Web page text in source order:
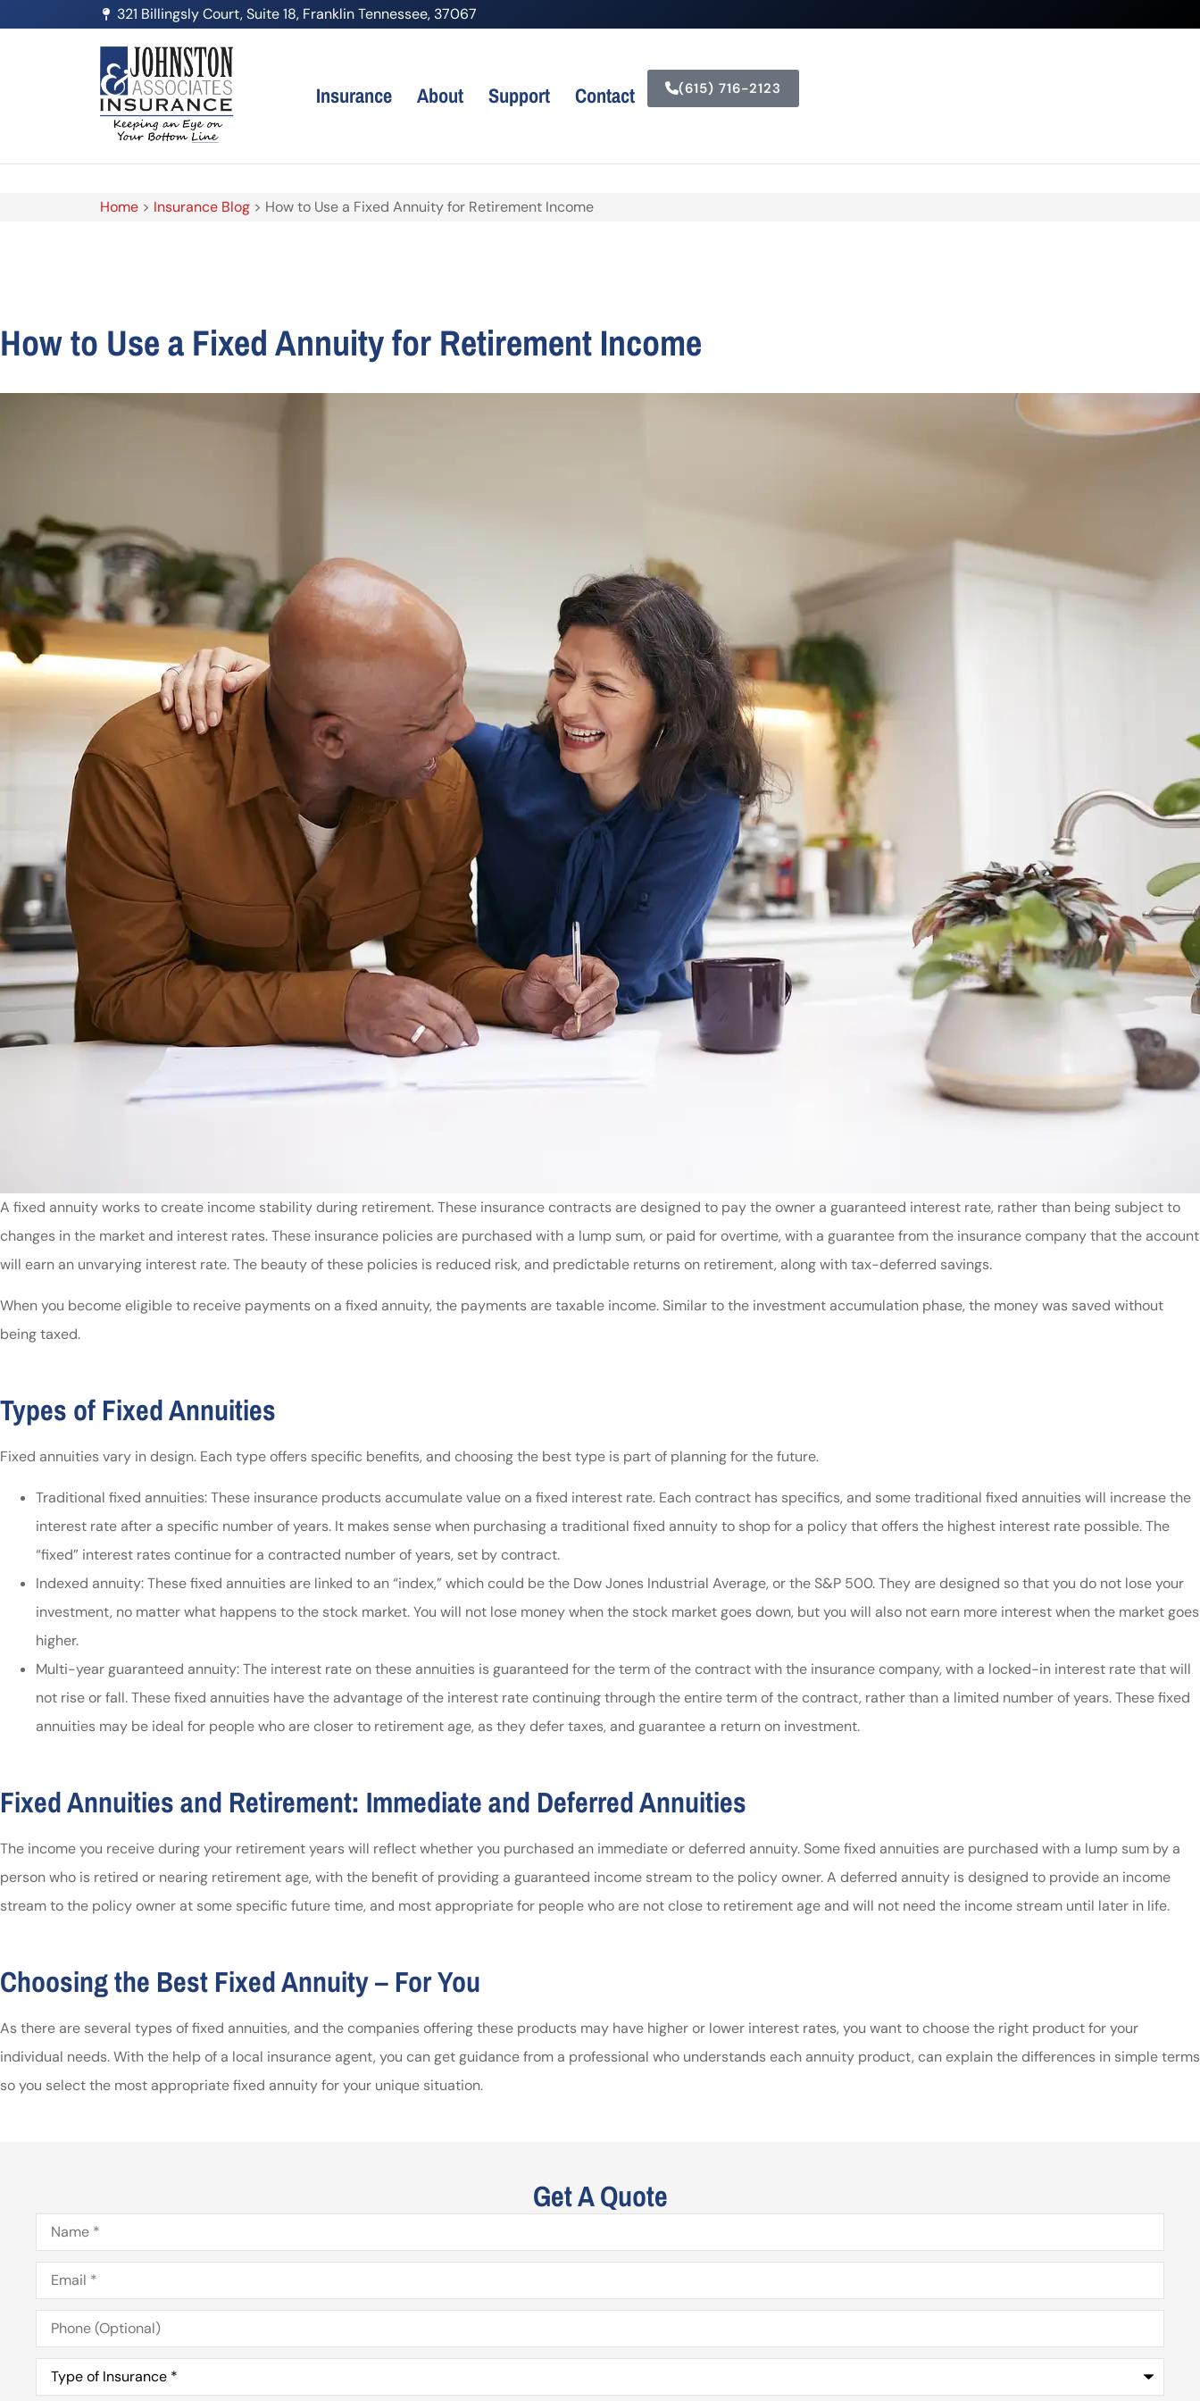
321 Billingsly Court, Suite 18, Franklin Tennessee, 37067
Insurance About Support Contact (615) 716-2123
Home > Insurance Blog > How to Use a Fixed Annuity for Retirement Income
How to Use a Fixed Annuity for Retirement Income
A fixed annuity works to create income stability during retirement. These insurance contracts are designed to pay the owner a guaranteed interest rate, rather than being subject to
changes in the market and interest rates. These insurance policies are purchased with a lump sum, or paid for overtime, with a guarantee from the insurance company that the account
will earn an unvarying interest rate. The beauty of these policies is reduced risk, and predictable returns on retirement, along with tax-deferred savings.
When you become eligible to receive payments on a fixed annuity, the payments are taxable income. Similar to the investment accumulation phase, the money was saved without
being taxed.
Types of Fixed Annuities
Fixed annuities vary in design. Each type offers specific benefits, and choosing the best type is part of planning for the future.
Traditional fixed annuities: These insurance products accumulate value on a fixed interest rate. Each contract has specifics, and some traditional fixed annuities will increase the
interest rate after a specific number of years. It makes sense when purchasing a traditional fixed annuity to shop for a policy that offers the highest interest rate possible. The
“fixed” interest rates continue for a contracted number of years, set by contract.
Indexed annuity: These fixed annuities are linked to an “index,” which could be the Dow Jones Industrial Average, or the S&P 500. They are designed so that you do not lose your
investment, no matter what happens to the stock market. You will not lose money when the stock market goes down, but you will also not earn more interest when the market goes
higher.
Multi-year guaranteed annuity: The interest rate on these annuities is guaranteed for the term of the contract with the insurance company, with a locked-in interest rate that will
not rise or fall. These fixed annuities have the advantage of the interest rate continuing through the entire term of the contract, rather than a limited number of years. These fixed
annuities may be ideal for people who are closer to retirement age, as they defer taxes, and guarantee a return on investment.
Fixed Annuities and Retirement: Immediate and Deferred Annuities
The income you receive during your retirement years will reflect whether you purchased an immediate or deferred annuity. Some fixed annuities are purchased with a lump sum by a
person who is retired or nearing retirement age, with the benefit of providing a guaranteed income stream to the policy owner. A deferred annuity is designed to provide an income
stream to the policy owner at some specific future time, and most appropriate for people who are not close to retirement age and will not need the income stream until later in life.
Choosing the Best Fixed Annuity – For You
As there are several types of fixed annuities, and the companies offering these products may have higher or lower interest rates, you want to choose the right product for your
individual needs. With the help of a local insurance agent, you can get guidance from a professional who understands each annuity product, can explain the differences in simple terms
so you select the most appropriate fixed annuity for your unique situation.
Get A Quote
Name*
Email*
Phone
(Optional)
Type
Insurance*